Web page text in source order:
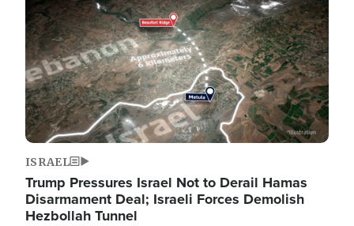
ISRAEL
Trump Pressures Israel Not to Derail Hamas
Disarmament Deal; Israeli Forces Demolish
Hezbollah Tunnel